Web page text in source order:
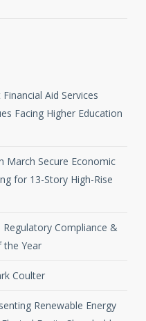
Aid Services
Facing Higher Education
March Secure Economic
for 13-Story High-Rise
Compliance &
the Year
Coulter
Renewable Energy